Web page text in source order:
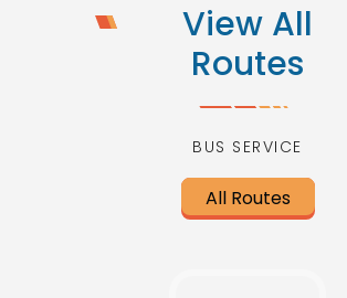
View All
Routes
BUS SERVICE
All Routes